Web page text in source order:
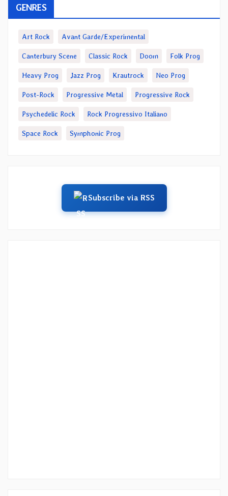
GENRES
Art Rock Avant Garde/Experimental
Canterbury Scene Classic Rock Doom Folk Prog
Heavy Prog Jazz Prog Krautrock Neo Prog
Post-Rock Progressive Metal Progressive Rock
Psychedelic Rock Rock Progressivo Italiano
Space Rock Symphonic Prog
Subscribe via RSS